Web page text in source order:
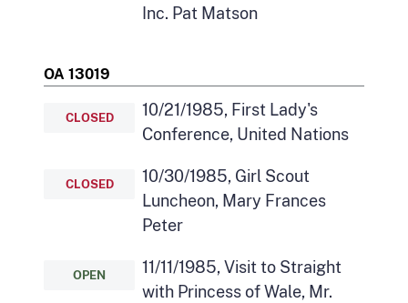
Inc. Pat Matson
OA 13019
CLOSED
10/21/1985, First Lady's
Conference, United Nations
CLOSED
10/30/1985, Girl Scout
Luncheon, Mary Frances
Peter
OPEN
11/11/1985, Visit to Straight
with Princess of Wale, Mr.